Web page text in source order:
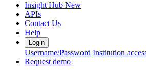
Insight Hub New
APIs
Contact Us
Help
Login
Username/Password Institution
Request demo